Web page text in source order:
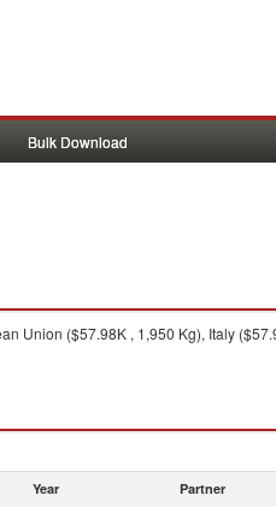
Bulk Download
Union ($57.98K , 1,950 Kg), Italy
Year Partner